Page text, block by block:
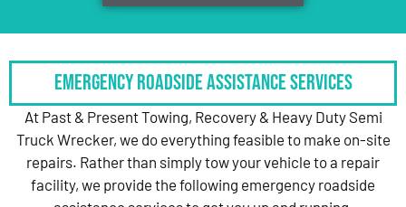
Emergency Roadside Assistance Services
At Past & Present Towing, Recovery & Heavy Duty Semi
Truck Wrecker, we do everything feasible to make on-site
repairs. Rather than simply tow your vehicle to a repair
facility, we provide the following emergency roadside